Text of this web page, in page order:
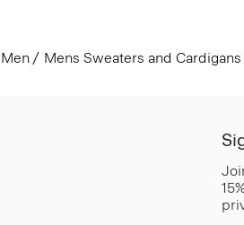
Men Mens Sweaters and Cardigans